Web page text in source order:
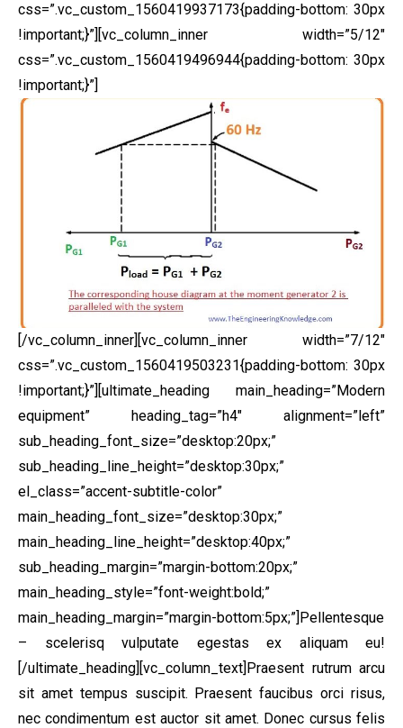
css=”.vc_custom_1560419937173{padding-bottom: 30px
!important;}”][vc_column_inner width=”5/12″
css=”.vc_custom_1560419496944{padding-bottom: 30px
!important;}”]
[/vc_column_inner][vc_column_inner width=”7/12″
css=”.vc_custom_1560419503231{padding-bottom: 30px
!important;}”][ultimate_heading main_heading=”Modern
equipment” heading_tag=”h4″ alignment=”left”
sub_heading_font_size=”desktop:20px;”
sub_heading_line_height=”desktop:30px;”
el_class=”accent-subtitle-color”
main_heading_font_size=”desktop:30px;”
main_heading_line_height=”desktop:40px;”
sub_heading_margin=”margin-bottom:20px;”
main_heading_style=”font-weight:bold;”
main_heading_margin=”margin-bottom:5px;”]Pellentesque
– scelerisq vulputate egestas ex aliquam eu!
[/ultimate_heading][vc_column_text]Praesent rutrum arcu
sit amet tempus suscipit. Praesent faucibus orci risus,
nec condimentum est auctor sit amet. Donec cursus felis